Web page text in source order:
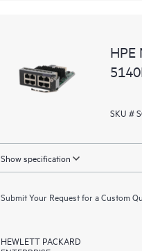
HPE
SKU #
Show specification
Submit Your Request for a Custom
HEWLETT PACKARD